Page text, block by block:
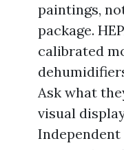
paintings,
package.
calibrated
Ask what
visual